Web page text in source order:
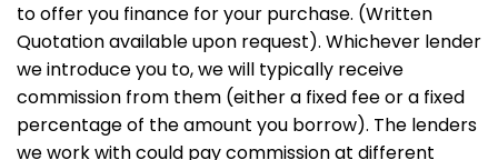
to offer you finance for your purchase. (Written
Quotation available upon request). Whichever lender
we introduce you to, we will typically receive
commission from them (either a fixed fee or a fixed
percentage of the amount you borrow). The lenders
we work with could pay commission at different